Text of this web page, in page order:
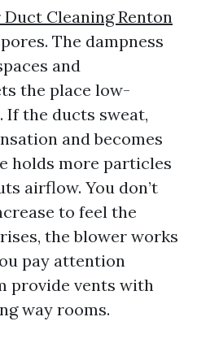
Duct Cleaning Renton
The dampness
and
the place low-
the ducts sweat,
and becomes
holds more particles
airflow. You don’t
to feel the
the blower works
pay attention
provide vents with
way rooms.